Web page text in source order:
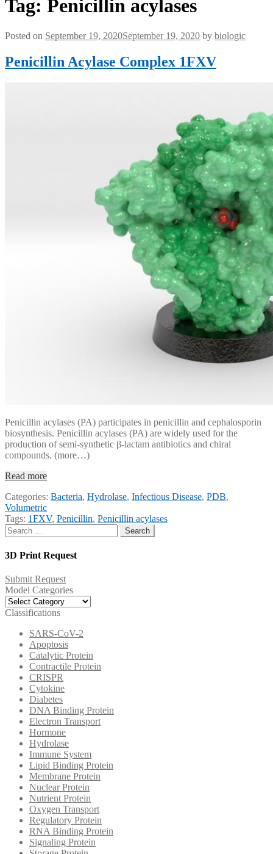
Tag: Penicillin acylases
Posted on September 19, 2020September 19, 2020 by biologic
Penicillin Acylase Complex 1FXV
Penicillin acylases (PA) participates in penicillin and cephalosporin
biosynthesis. Penicillin acylases (PA) are widely used for the
production of semi-synthetic β-lactam antibiotics and chiral
compounds. (more…)
Read more
Categories: Bacteria, Hydrolase, Infectious Disease, PDB,
Volumetric
Tags: 1FXV, Penicillin, Penicillin acylases
Search
for:
3D Print Request
Submit Request
Model Categories
Model
Categories
Classifications
SARS-CoV-2
Apoptosis
Catalytic Protein
Contractile Protein
CRISPR
Cytokine
Diabetes
DNA Binding Protein
Electron Transport
Hormone
Hydrolase
Immune System
Lipid Binding Protein
Membrane Protein
Nuclear Protein
Nutrient Protein
Oxygen Transport
Regulatory Protein
RNA Binding Protein
Signaling Protein